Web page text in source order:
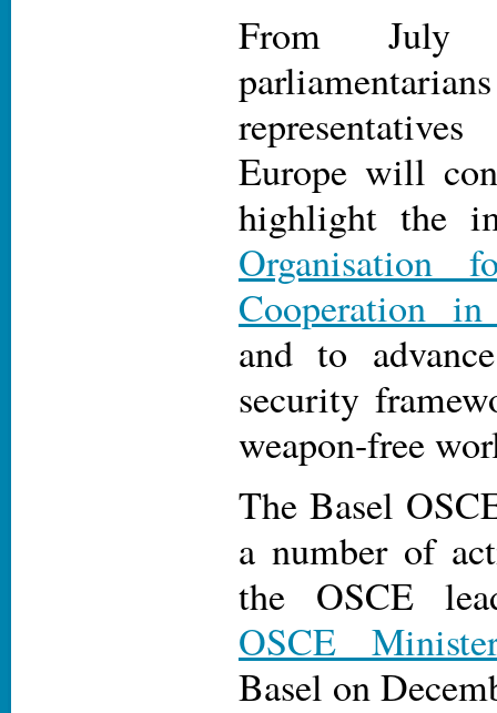
From July
Europe will
highlight the
Organisation
Cooperation
and to
security
weapon-free
The Basel
a number of
the OSCE
OSCE
Basel on